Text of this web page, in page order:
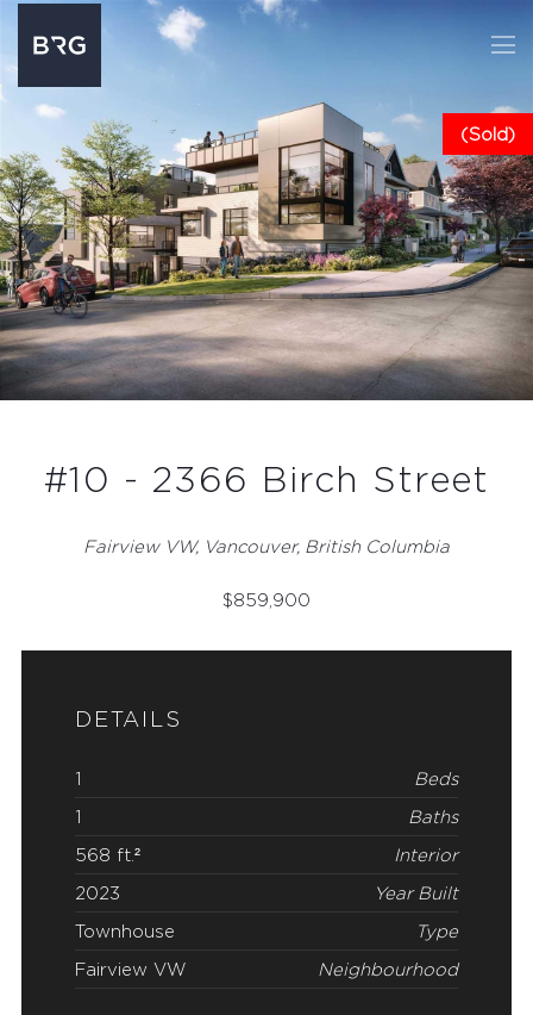
(Sold)
#10 - 2366 Birch Street
Fairview VW, Vancouver, British Columbia
$859,900
DETAILS
1 Beds
1 Baths
568 ft.² Interior
2023 Year Built
Townhouse Type
Fairview VW Neighbourhood